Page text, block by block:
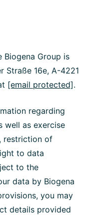
Group is
Straße 16e, A-4221
[email protected].
regarding
well as exercise
restriction of
to data
to the
data by Biogena
you may
details provided